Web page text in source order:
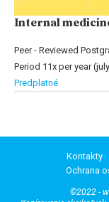
Internal
Peer - Reviewed
Period 11x per year
Predplatné
Kontakty
Ochrana
©2022 -